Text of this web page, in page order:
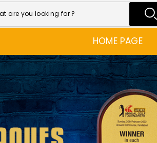
HOME PAGE